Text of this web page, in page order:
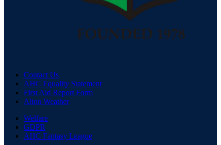
Contact Us
AHC Equality Statement
First Aid Report Form
Alton Weather
Welfare
GDPR
AHC Fantasy League